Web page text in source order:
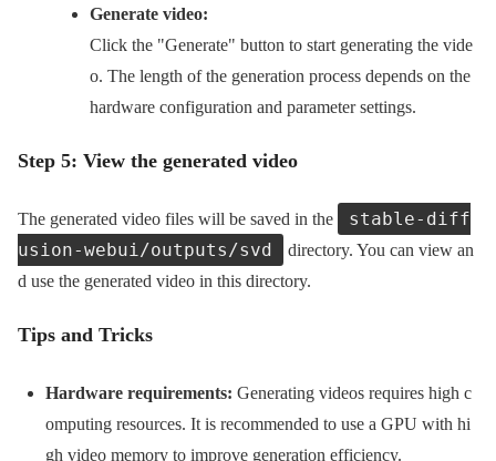
Generate video:
Click the "Generate" button to start generating the vide
o. The length of the generation process depends on the
hardware configuration and parameter settings.
Step 5: View the generated video
The generated video files will be saved in the
stable-diff
usion-webui/outputs/svd
directory. You can view an
d use the generated video in this directory.
Tips and Tricks
Hardware requirements: Generating videos requires high c
omputing resources. It is recommended to use a GPU with hi
gh video memory to improve generation efficiency.